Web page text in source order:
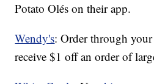
Potato Olés on their app.
Wendy's: Order through
receive $1 off an order of